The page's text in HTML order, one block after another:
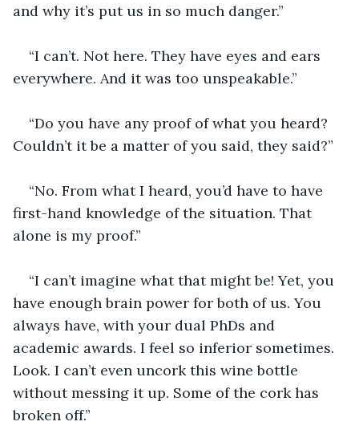
and why it’s put us in so much danger.”
“I can’t. Not here. They have eyes and ears
everywhere. And it was too unspeakable.”
“Do you have any proof of what you heard?
Couldn’t it be a matter of you said, they said?”
“No. From what I heard, you’d have to have
first-hand knowledge of the situation. That
alone is my proof.”
“I can’t imagine what that might be! Yet, you
have enough brain power for both of us. You
always have, with your dual PhDs and
academic awards. I feel so inferior sometimes.
Look. I can’t even uncork this wine bottle
without messing it up. Some of the cork has
broken off.”